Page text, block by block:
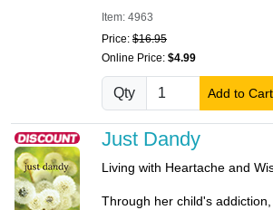
Item: 4963
Price: $16.95
Online Price: $4.99
Qty Add to Cart
Just Dandy
Living with Heartache and
Through her child's